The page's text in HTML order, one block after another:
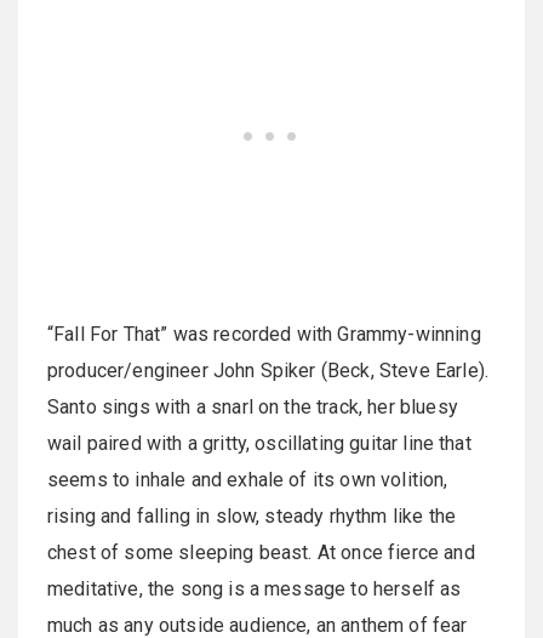
“Fall For That” was recorded with Grammy-winning
producer/engineer John Spiker (Beck, Steve Earle).
Santo sings with a snarl on the track, her bluesy
wail paired with a gritty, oscillating guitar line that
seems to inhale and exhale of its own volition,
rising and falling in slow, steady rhythm like the
chest of some sleeping beast. At once fierce and
meditative, the song is a message to herself as
much as any outside audience, an anthem of fear